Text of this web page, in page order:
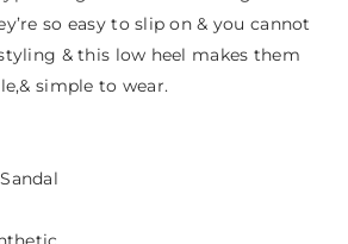
so easy to slip on & you cannot
& this low heel makes them
simple to wear.